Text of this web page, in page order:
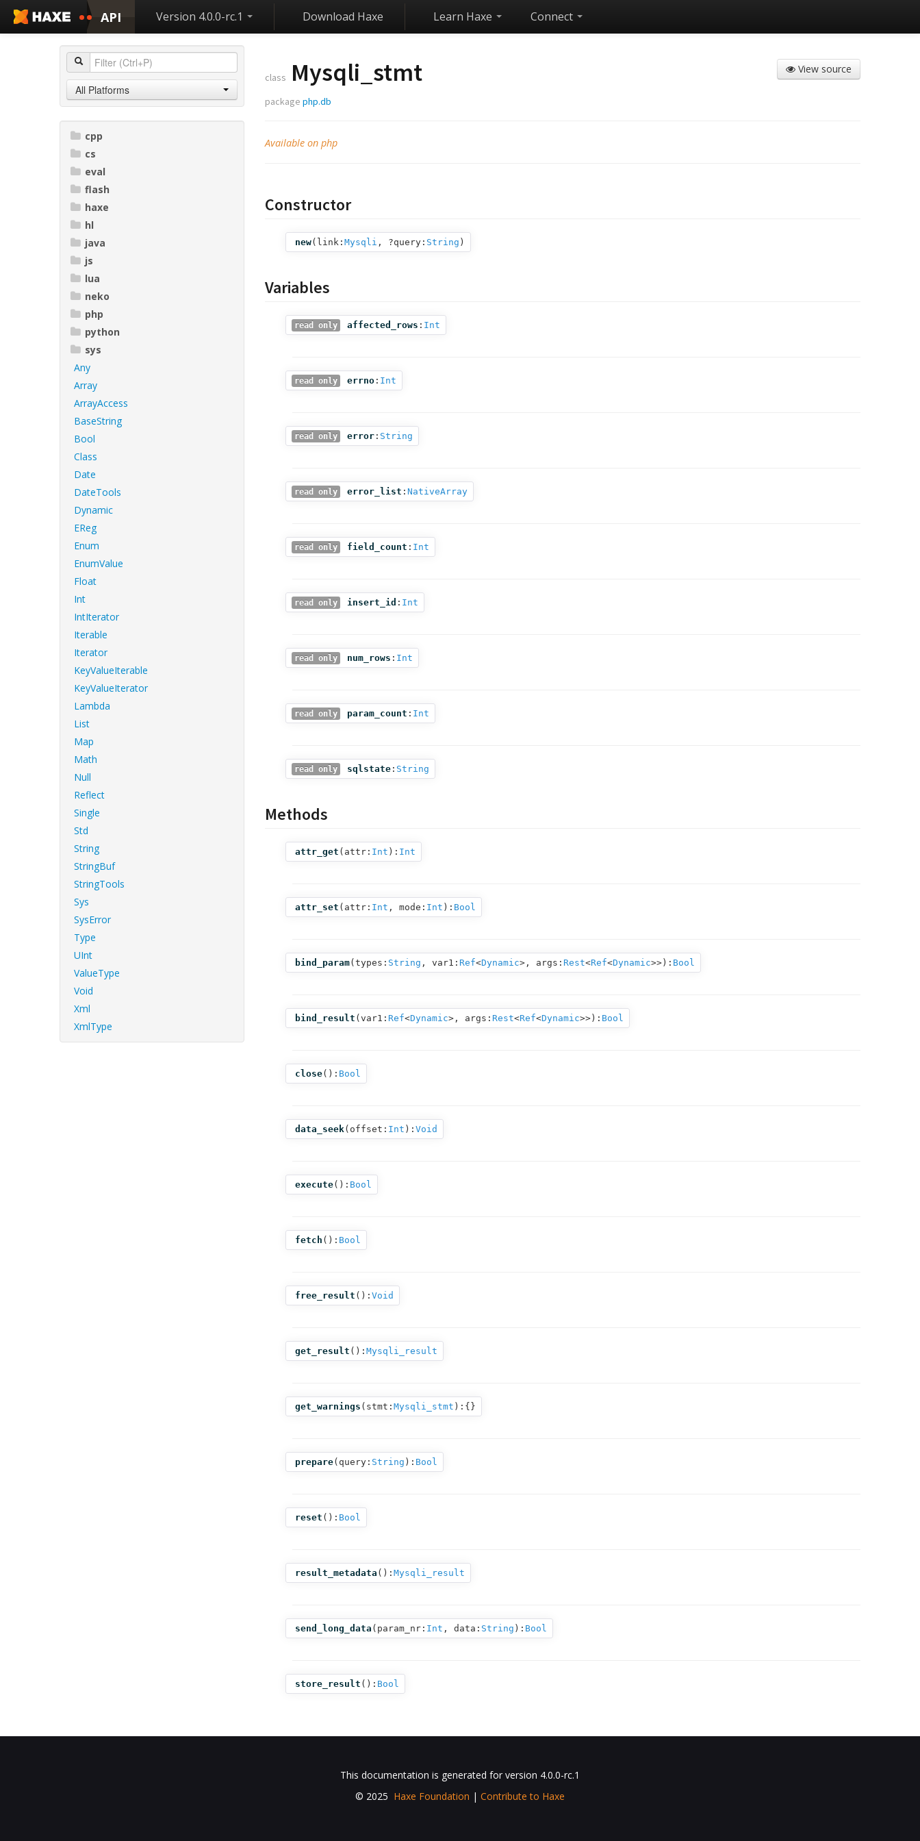
API Version 4.0.0-rc.1 Download Haxe Learn Haxe Connect
All Platforms
cpp
cs
eval
flash
haxe
hl
java
js
lua
neko
php
python
sys
Any
Array
ArrayAccess
BaseString
Bool
Class
Date
DateTools
Dynamic
EReg
Enum
EnumValue
Float
Int
IntIterator
Iterable
Iterator
KeyValueIterable
KeyValueIterator
Lambda
List
Map
Math
Null
Reflect
Single
Std
String
StringBuf
StringTools
Sys
SysError
Type
UInt
ValueType
Void
Xml
XmlType
View source
class Mysqli_stmt
package php.db
Available on php
Constructor
new( link: Mysqli , ?query: String )
Variables
read only affected_rows : Int
read only errno : Int
read only error : String
read only error_list : NativeArray
read only field_count : Int
read only insert_id : Int
read only num_rows : Int
read only param_count : Int
read only sqlstate : String
Methods
attr_get ( attr: Int ): Int
attr_set ( attr: Int , mode: Int ): Bool
bind_param( types: String , var1: Ref<Dynamic>, args: Rest<Ref<Dynamic>> ): Bool
bind_result ( var1: Ref<Dynamic>, args: Rest<Ref<Dynamic>> ): Bool
close(): Bool
data_seek( offset: Int ): Void
execute(): Bool
fetch (): Bool
free_result (): Void
get_result (): Mysqli_result
get_warnings ( stmt: Mysqli_stmt ):{}
prepare( query: String ): Bool
reset (): Bool
result_metadata (): Mysqli_result
send_long_data ( param_nr: Int , data: String ): Bool
store_result (): Bool
This documentation is generated for version 4.0.0-rc.1
© 2025 Haxe Foundation | Contribute to Haxe